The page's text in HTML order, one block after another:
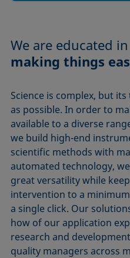
We are educated
making things
Science is complex, but
as possible. In order to
available to a diverse
we build high-end
scientific methods with
automated technology,
great versatility while
intervention to a
a single click. Our
how of our application
research and
quality managers across